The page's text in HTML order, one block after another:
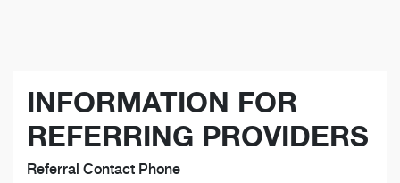
INFORMATION FOR
REFERRING PROVIDERS
Referral Contact Phone